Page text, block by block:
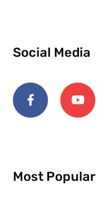
Social Media
Most Popular